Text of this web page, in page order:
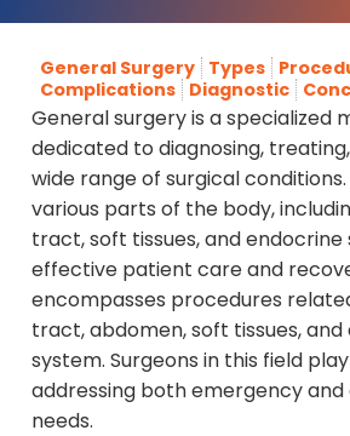
General Surgery Types
Complications Diagnostic
General surgery is a specialized
dedicated to diagnosing,
wide range of surgical
various parts of the body,
tract, soft tissues, and endocrine
effective patient care and
encompasses procedures
tract, abdomen, soft tissues,
system. Surgeons in this field
addressing both emergency
needs.